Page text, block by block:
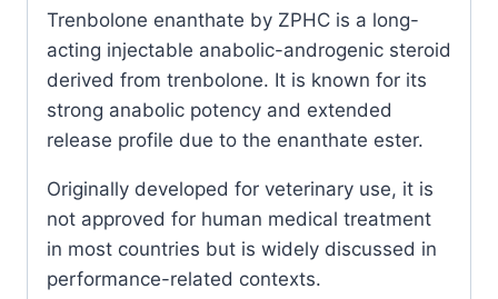
Trenbolone enanthate by ZPHC is a long-
acting injectable anabolic-androgenic steroid
derived from trenbolone. It is known for its
strong anabolic potency and extended
release profile due to the enanthate ester.
Originally developed for veterinary use, it is
not approved for human medical treatment
in most countries but is widely discussed in
performance-related contexts.